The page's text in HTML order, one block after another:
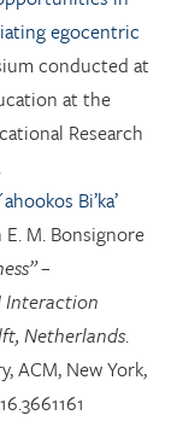
egocentric
conducted at
at the
Research
Bi’ka’
E. M. Bonsignore
–
Interaction
Netherlands.
ACM, New York,